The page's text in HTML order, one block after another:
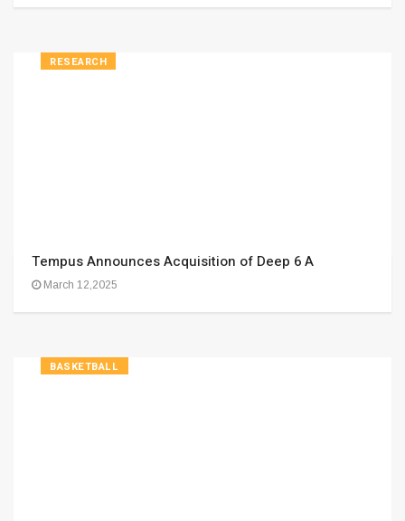
RESEARCH
Tempus Announces Acquisition of Deep 6 A
March 12,2025
BASKETBALL